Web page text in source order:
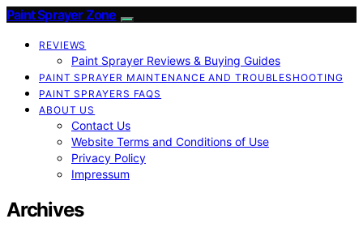
Paint Sprayer Zone
REVIEWS
Paint Sprayer Reviews & Buying Guides
PAINT SPRAYER MAINTENANCE AND TROUBLESHOOTING
PAINT SPRAYERS FAQS
ABOUT US
Contact Us
Website Terms and Conditions of Use
Privacy Policy
Impressum
Archives